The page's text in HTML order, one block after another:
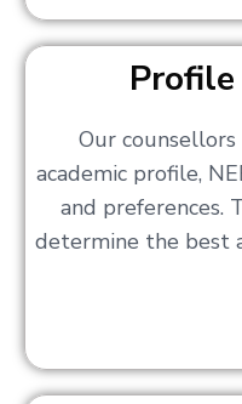
Our
academic profile,
and preferences.
determine the best